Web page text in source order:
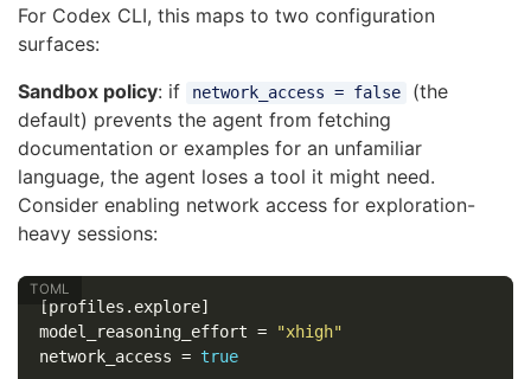
For Codex CLI, this maps to two configuration
surfaces:
Sandbox policy: if network_access = false
(the
default) prevents the agent from fetching
documentation or examples for an unfamiliar
language, the agent loses a tool it might need.
Consider enabling network access for exploration-
heavy sessions:
[profiles.explore]
model_reasoning_effort =
"xhigh"
network_access = true